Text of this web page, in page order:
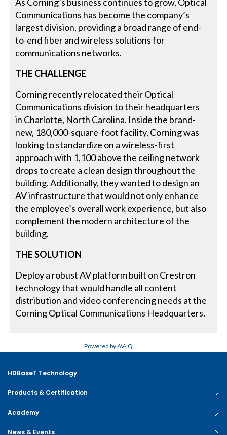
Communications has become the company’s
largest division, providing a broad range of end-
to-end fiber and wireless solutions for
communications networks.
THE CHALLENGE
Corning recently relocated their Optical
Communications division to their headquarters
in Charlotte, North Carolina. Inside the brand-
new, 180,000-square-foot facility, Corning was
looking to standardize on a wireless-first
approach with 1,100 above the ceiling network
drops to create a clean design throughout the
building. Additionally, they wanted to design an
AV infrastructure that would not only enhance
the employee’s overall work experience, but also
complement the modern architecture of the
building.
THE SOLUTION
Deploy a robust AV platform built on Crestron
technology that would handle all content
distribution and video conferencing needs at the
Corning Optical Communications Headquarters.
Powered by AV-iQ
HDBaseT Technology
Products & Certification
Academy
News & Events